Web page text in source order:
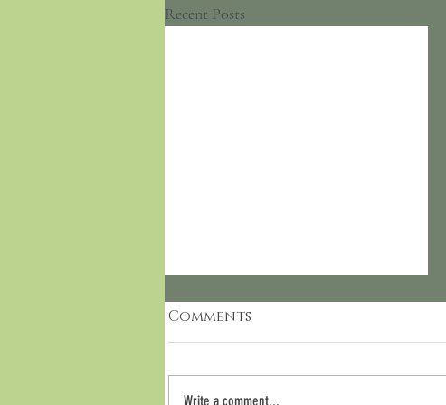
Recent Posts
Comments
Write a comment...